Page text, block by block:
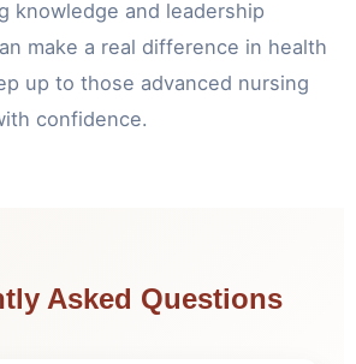
knowledge and leadership
make a real difference in health
up to those advanced nursing
confidence.
Asked Questions